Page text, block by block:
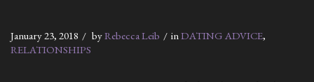
January 23, 2018 byRebecca Leib in DATING ADVICE,
RELATIONSHIPS